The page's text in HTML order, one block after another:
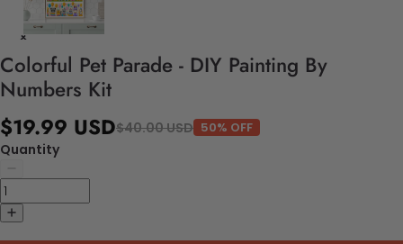
Colorful Pet Parade - DIY Painting By
Numbers Kit
$19.99 USD$40.00 USD 50% OFF
Quantity